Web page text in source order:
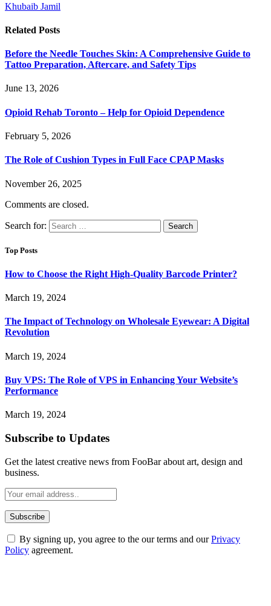
Khubaib Jamil
Related Posts
Before the Needle Touches Skin: A Comprehensive Guide to
Tattoo Preparation, Aftercare, and Safety Tips
June 13, 2026
Opioid Rehab Toronto – Help for Opioid Dependence
February 5, 2026
The Role of Cushion Types in Full Face CPAP Masks
November 26, 2025
Comments are closed.
Search for:
Top Posts
How to Choose the Right High-Quality Barcode Printer?
March 19, 2024
The Impact of Technology on Wholesale Eyewear: A Digital
Revolution
March 19, 2024
Buy VPS: The Role of VPS in Enhancing Your Website’s
Performance
March 19, 2024
Subscribe to Updates
Get the latest creative news from FooBar about art, design and
business.
By signing up, you agree to the our terms and ourPrivacy
Policy agreement.